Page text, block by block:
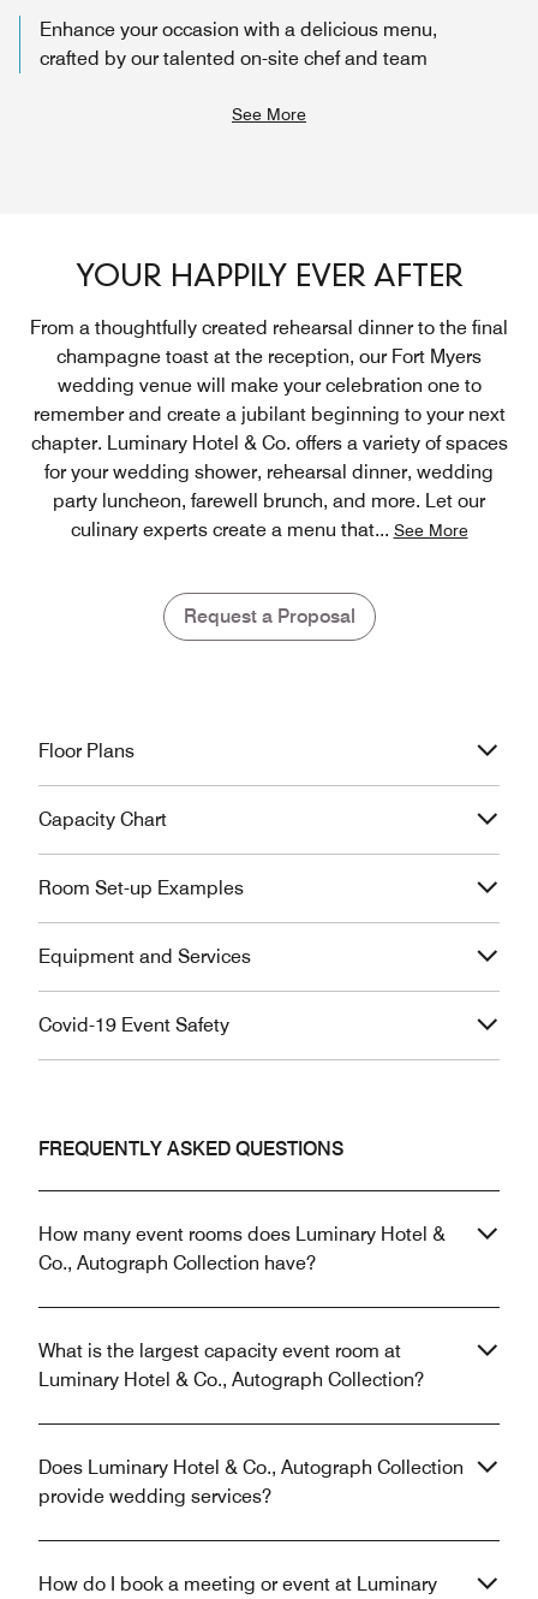
Enhance your occasion with a delicious menu,
crafted by our talented on-site chef and team
See More
YOUR HAPPILY EVER AFTER
From a thoughtfully created rehearsal dinner to the final
champagne toast at the reception, our Fort Myers
wedding venue will make your celebration one to
remember and create a jubilant beginning to your next
chapter. Luminary Hotel & Co. offers a variety of spaces
for your wedding shower, rehearsal dinner, wedding
party luncheon, farewell brunch, and more. Let our
culinary experts create a menu that... See More
Request a Proposal
Floor Plans
Capacity Chart
Room Set-up Examples
Equipment and Services
Covid-19 Event Safety
FREQUENTLY ASKED QUESTIONS
How many event rooms does Luminary Hotel &
Co., Autograph Collection have?
What is the largest capacity event room at
Luminary Hotel & Co., Autograph Collection?
Does Luminary Hotel & Co., Autograph Collection
provide wedding services?
How do I book a meeting or event at Luminary